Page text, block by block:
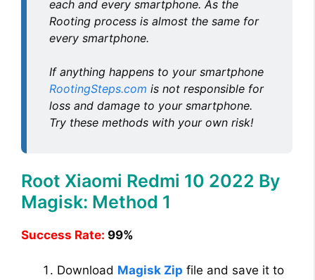
each and every smartphone. As the
Rooting process is almost the same for
every smartphone.
If anything happens to your smartphone
RootingSteps.com is not responsible for
loss and damage to your smartphone.
Try these methods with your own risk!
Root Xiaomi Redmi 10 2022 By
Magisk: Method 1
Success Rate: 99%
Download Magisk Zip file and save it to